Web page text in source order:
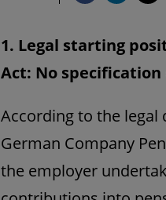
1. Legal starting
Act: No
According to the legal
German Company
the employer